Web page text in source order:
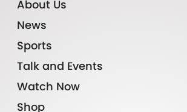
About Us
News
Sports
Talk and Events
Watch Now
Shop